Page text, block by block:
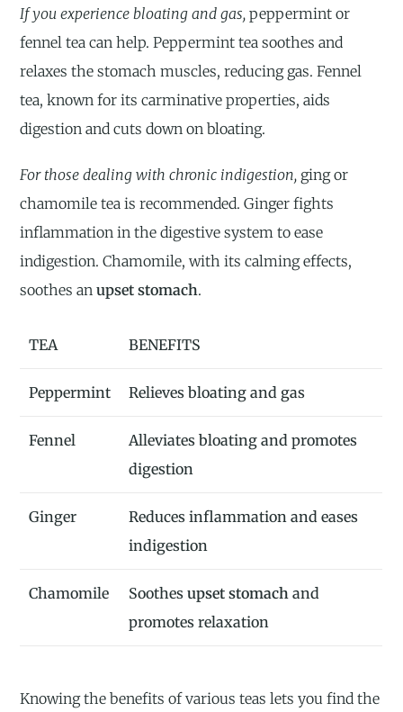
If you experience bloating and gas, peppermint or
fennel tea can help. Peppermint tea soothes and
relaxes the stomach muscles, reducing gas. Fennel
tea, known for its carminative properties, aids
digestion and cuts down on bloating.
For those dealing with chronic indigestion, ging or
chamomile tea is recommended. Ginger fights
inflammation in the digestive system to ease
indigestion. Chamomile, with its calming effects,
soothes anupset stomach.
TEA BENEFITS
Peppermint Relieves bloating and gas
Fennel
Alleviates bloating and promotes
digestion
Ginger
Reduces inflammation and eases
indigestion
Chamomile Soothesupset stomach and
promotes relaxation
Knowing the benefits of various teas lets you find the